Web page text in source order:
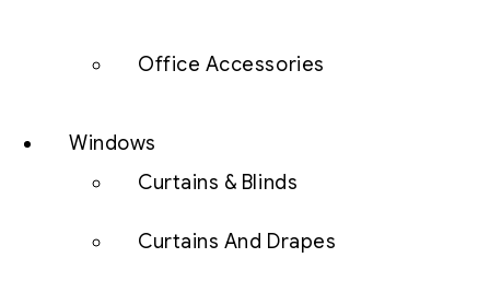
Office Accessories
Windows
Curtains & Blinds
Curtains And Drapes